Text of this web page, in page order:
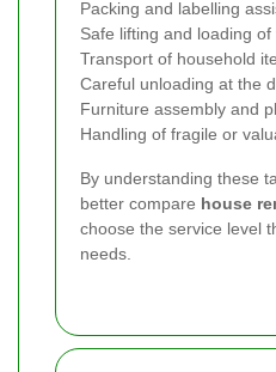
Packing and labelling
Safe lifting and loading of
Transport of household
Careful unloading at the
Furniture assembly and
Handling of fragile or
By understanding these
better compare house
choose the service level
needs.